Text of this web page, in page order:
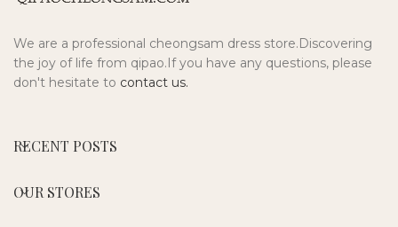
We are a professional cheongsam dress store.Discovering
the joy of life from qipao.If you have any questions, please
don't hesitate to contact us.
RECENT POSTS
OUR STORES